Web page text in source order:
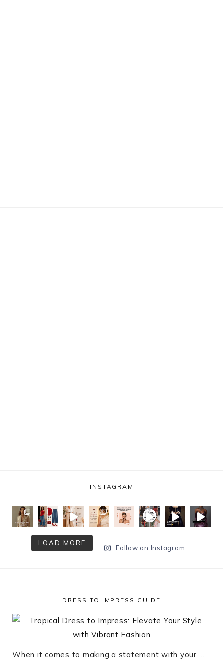
INSTAGRAM
LOAD MORE
Follow on Instagram
DRESS TO IMPRESS GUIDE
When it comes to making a statement with your ...